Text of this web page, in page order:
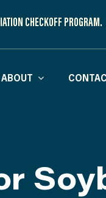
CHECKOFF PROGRAM.
ABOUT